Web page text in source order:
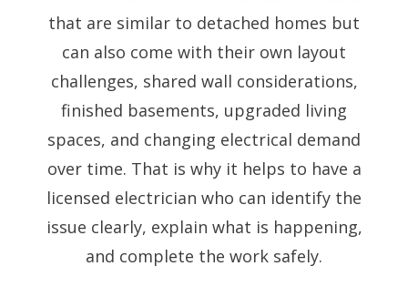
that are similar to detached homes but
can also come with their own layout
challenges, shared wall considerations,
finished basements, upgraded living
spaces, and changing electrical demand
over time. That is why it helps to have a
licensed electrician who can identify the
issue clearly, explain what is happening,
and complete the work safely.